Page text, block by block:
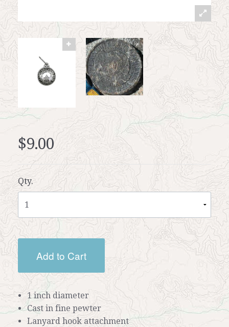
$9.00
Qty.
Add to Cart
1 inch diameter
Cast in fine pewter
Lanyard hook attachment